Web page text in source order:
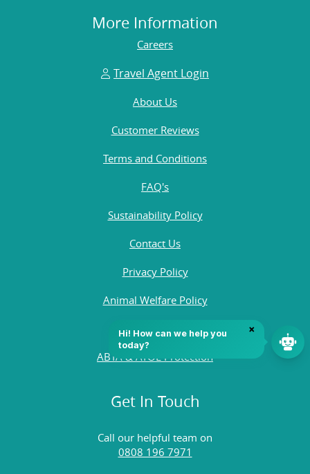
More Information
Careers
Travel Agent Login
About Us
Customer Reviews
Terms and Conditions
FAQ's
Sustainability Policy
Contact Us
Privacy Policy
Animal Welfare Policy
Quality Policy
ABTA & ATOL Protection
Get In Touch
Call our helpful team on
0808 196 7971